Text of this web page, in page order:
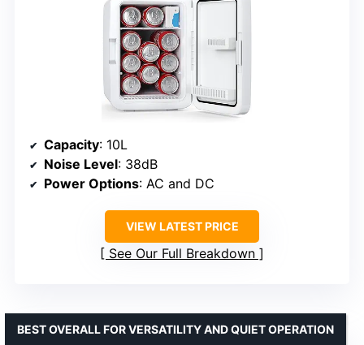
Capacity: 10L
Noise Level: 38dB
Power Options: AC and DC
VIEW LATEST PRICE
See Our Full Breakdown
BEST OVERALL FOR VERSATILITY AND QUIET OPERATION